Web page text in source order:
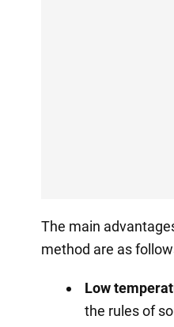
The main
method are as
Low
the rules of